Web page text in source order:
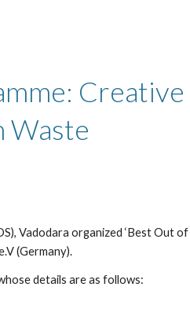
Creative
Waste
Vadodara organized ‘Best Out
(Germany).
details are as follows: